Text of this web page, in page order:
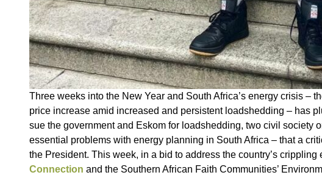
Three weeks into the New Year and South Africa’s energy crisis –
price increase amid increased and persistent loadshedding – has
sue the government and Eskom for loadshedding, two civil society
essential problems with energy planning in South Africa – that a
the President. This week, in a bid to address the country’s
Connection and the Southern African Faith Communities’